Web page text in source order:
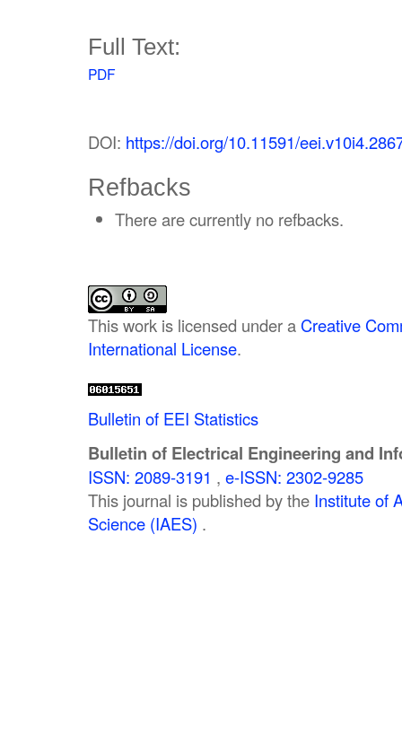
Full Text:
PDF
DOI: https://doi.org/10.11591/
Refbacks
There are currently no refbacks.
This work is licensed under a Creative
International License.
Bulletin of EEI Statistics
Bulletin of Electrical Engineering and
ISSN: 2089-3191 , e-ISSN: 2302-9285
This journal is published by the Institute of
Science (IAES) .